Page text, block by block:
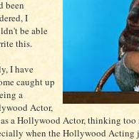
been
I
be able
this.
I have
caught up
a
Actor,
a Hollywood Actor, thinking too
when the Hollywood Acting